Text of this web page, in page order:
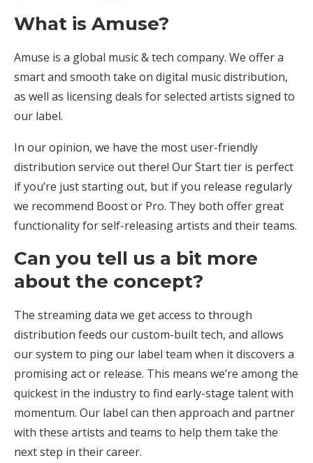
What is Amuse?
Amuse is a global music & tech company. We offer a
smart and smooth take on digital music distribution,
as well as licensing deals for selected artists signed to
our label.
In our opinion, we have the most user-friendly
distribution service out there! Our Start tier is perfect
if you’re just starting out, but if you release regularly
we recommend Boost or Pro. They both offer great
functionality for self-releasing artists and their teams.
Can you tell us a bit more
about the concept?
The streaming data we get access to through
distribution feeds our custom-built tech, and allows
our system to ping our label team when it discovers a
promising act or release. This means we’re among the
quickest in the industry to find early-stage talent with
momentum. Our label can then approach and partner
with these artists and teams to help them take the
next step in their career.